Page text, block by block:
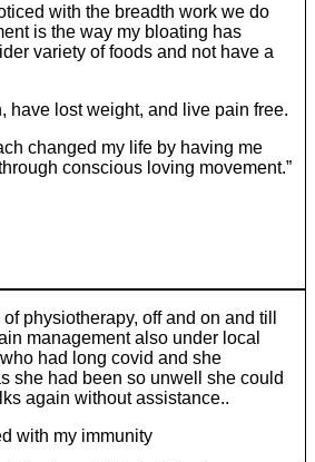
with the breadth work we do
is the way my bloating has
variety of foods and not have a
have lost weight, and live pain free.
changed my life by having me
conscious loving movement.”
physiotherapy, off and on and till
management also under local
had long covid and she
she had been so unwell she could
again without assistance..
with my immunity